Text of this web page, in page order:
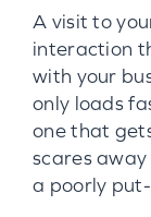
A visit to
interaction
with your
only loads
one that
scares
a poorly